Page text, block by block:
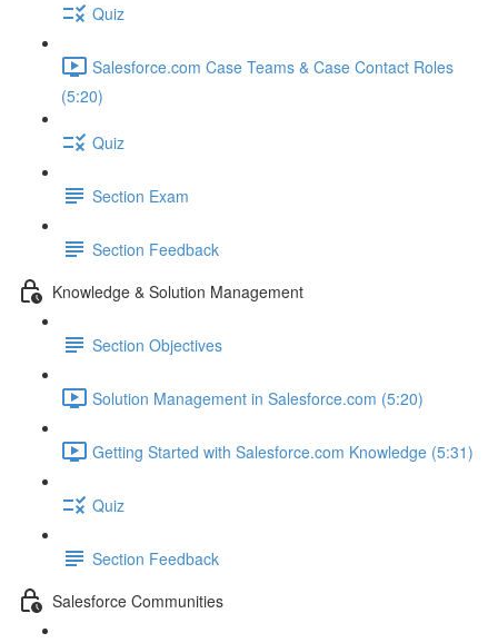
Quiz
Salesforce.com Case Teams & Case Contact Roles
(5:20)
Quiz
Section Exam
Section Feedback
Knowledge & Solution Management
Section Objectives
Solution Management in Salesforce.com (5:20)
Getting Started with Salesforce.com Knowledge (5:31)
Quiz
Section Feedback
Salesforce Communities